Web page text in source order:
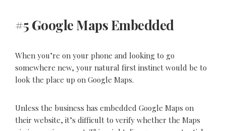
#5 Google Maps Embedded
When you’re on your phone and looking to go
somewhere new, your natural first instinct would be to
look the place up on Google Maps.
Unless the business has embedded Google Maps on
their website, it’s difficult to verify whether the Maps